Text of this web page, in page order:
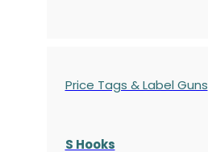
Price Tags & Label Guns
S Hooks